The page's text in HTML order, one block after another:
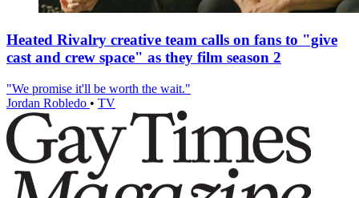
Heated Rivalry creative team calls on fans to "give
cast and crew space" as they film season 2
"We promise it'll be worth the wait."
Jordan Robledo • TV